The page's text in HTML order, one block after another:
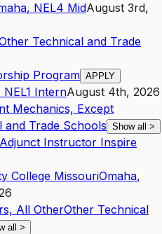
, NEL4 MidAugust 3rd,
Technical and Trade
Program APPLY
NEL1 InternAugust 4th, 2026
Mechanics, Except
and Trade Schools Show all >
Instructor Inspire
College MissouriOmaha,
All OtherOther Technical
all >